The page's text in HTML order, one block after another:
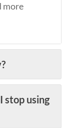
more
stop using